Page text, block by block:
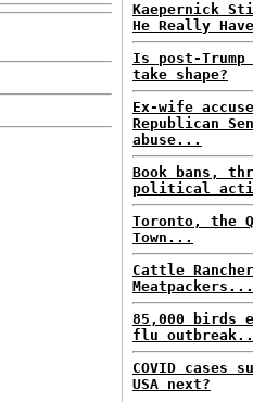
Kaepernick
He Really
Is post-
take shape?
Ex-wife
Republican
abuse...
Book bans,
political
Toronto, the
Town...
Cattle
Meatpackers...
85,000 birds
flu
COVID cases
USA next?